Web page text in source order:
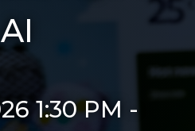
AI
1:30 PM -